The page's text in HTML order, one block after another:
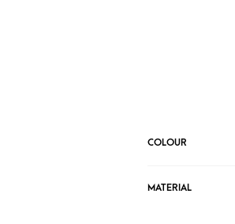
COLOUR
MATERIAL